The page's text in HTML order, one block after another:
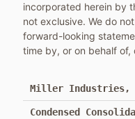
incorporated herein by
not exclusive. We do
forward-looking
time by, or on behalf of,
Miller Industries,
Condensed